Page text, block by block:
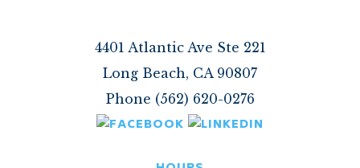
4401 Atlantic Ave Ste 221
Long Beach, CA 90807
Phone (562) 620-0276